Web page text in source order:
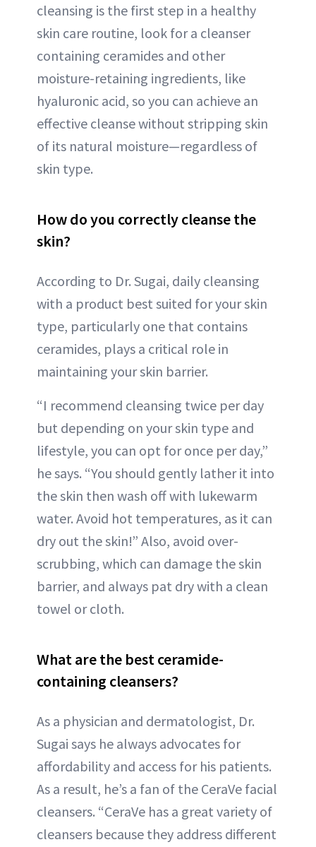
cleansing is the first step in a healthy
skin care routine, look for a cleanser
containing ceramides and other
moisture-retaining ingredients, like
hyaluronic acid, so you can achieve an
effective cleanse without stripping skin
of its natural moisture—regardless of
skin type.
How do you correctly cleanse the
skin?
According to Dr. Sugai, daily cleansing
with a product best suited for your skin
type, particularly one that contains
ceramides, plays a critical role in
maintaining your skin barrier.
“I recommend cleansing twice per day
but depending on your skin type and
lifestyle, you can opt for once per day,”
he says. “You should gently lather it into
the skin then wash off with lukewarm
water. Avoid hot temperatures, as it can
dry out the skin!” Also, avoid over-
scrubbing, which can damage the skin
barrier, and always pat dry with a clean
towel or cloth.
What are the best ceramide-
containing cleansers?
As a physician and dermatologist, Dr.
Sugai says he always advocates for
affordability and access for his patients.
As a result, he’s a fan of the CeraVe facial
cleansers. “CeraVe has a great variety of
cleansers because they address different